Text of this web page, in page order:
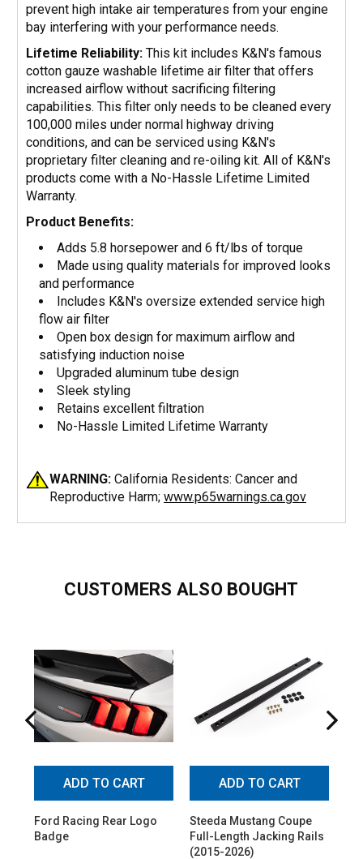
prevent high intake air temperatures from your engine
bay interfering with your performance needs.
Lifetime Reliability: This kit includes K&N's famous
cotton gauze washable lifetime air filter that offers
increased airflow without sacrificing filtering
capabilities. This filter only needs to be cleaned every
100,000 miles under normal highway driving
conditions, and can be serviced using K&N's
proprietary filter cleaning and re-oiling kit. All of K&N's
products come with a No-Hassle Lifetime Limited
Warranty.
Product Benefits:
Adds 5.8 horsepower and 6 ft/lbs of torque
Made using quality materials for improved looks
and performance
Includes K&N's oversize extended service high
flow air filter
Open box design for maximum airflow and
satisfying induction noise
Upgraded aluminum tube design
Sleek styling
Retains excellent filtration
No-Hassle Limited Lifetime Warranty
WARNING: California Residents: Cancer and
Reproductive Harm; www.p65warnings.ca.gov
CUSTOMERS ALSO BOUGHT
ADD TO CART
Ford Racing Rear Logo
Badge
ADD TO CART
Steeda Mustang Coupe
Full-Length Jacking Rails
(2015-2026)